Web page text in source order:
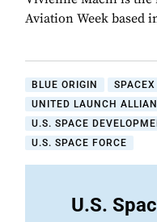
Aviation Week based
BLUE ORIGIN
SPACEX
UNITED LAUNCH
U.S. SPACE
U.S. SPACE FORCE
U.S.